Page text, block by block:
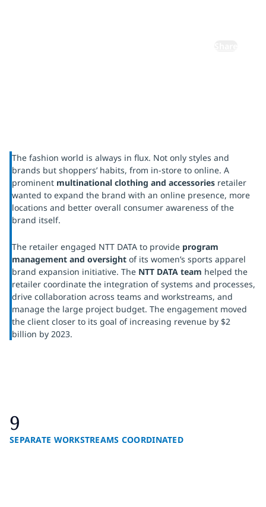
The fashion world is always in flux. Not only styles and
brands but shoppers’ habits, from in-store to online. A
prominent multinational clothing and accessories retailer
wanted to expand the brand with an online presence, more
locations and better overall consumer awareness of the
brand itself.
The retailer engaged NTT DATA to provide program
management and oversight of its women’s sports apparel
brand expansion initiative. The NTT DATA team helped the
retailer coordinate the integration of systems and processes,
drive collaboration across teams and workstreams, and
manage the large project budget. The engagement moved
the client closer to its goal of increasing revenue by $2
billion by 2023.
9
SEPARATE WORKSTREAMS COORDINATED